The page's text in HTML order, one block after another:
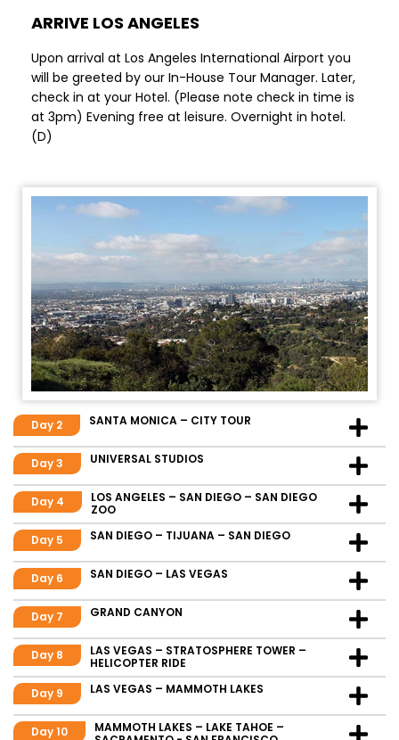
ARRIVE LOS ANGELES
Upon arrival at Los Angeles International Airport you
will be greeted by our In-House Tour Manager. Later,
check in at your Hotel. (Please note check in time is
at 3pm) Evening free at leisure. Overnight in hotel.
(D)
Day 2 SANTA MONICA – CITY TOUR
Day 3 UNIVERSAL STUDIOS
Day 4
LOS ANGELES – SAN DIEGO – SAN DIEGO
ZOO
Day 5
SAN DIEGO – TIJUANA – SAN DIEGO
Day 6 SAN DIEGO – LAS VEGAS
Day 7 GRAND CANYON
Day 8
LAS VEGAS – STRATOSPHERE TOWER –
HELICOPTER RIDE
Day 9
LAS VEGAS – MAMMOTH LAKES
Day 10
MAMMOTH LAKES – LAKE TAHOE –